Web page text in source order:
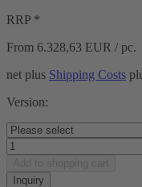
RRP *
From 6.328,63 EUR / pc.
net plus Shipping Costs
Version:
Inquiry